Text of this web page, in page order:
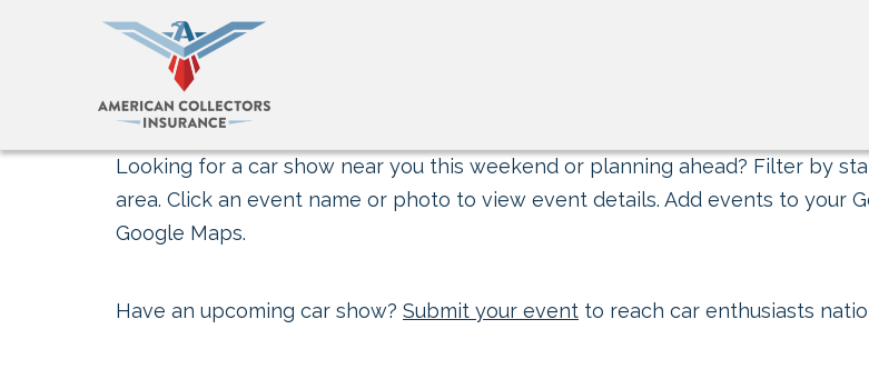
Looking for a car show near you this weekend or planning ahead? Filter by
area. Click an event name or photo to view event details. Add events to your
Google Maps.
Have an upcoming car show? Submit your event to reach car enthusiasts